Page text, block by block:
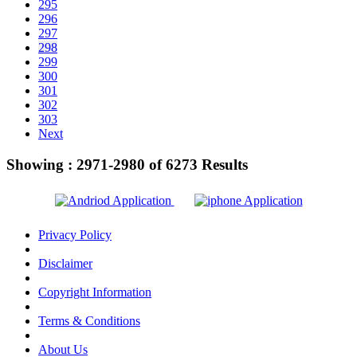
295
296
297
298
299
300
301
302
303
Next
Showing : 2971-2980 of6273 Results
Privacy Policy
Disclaimer
Copyright Information
Terms & Conditions
About Us